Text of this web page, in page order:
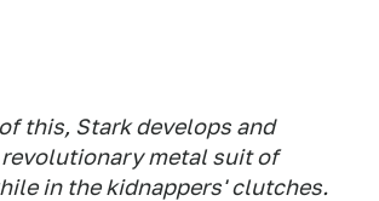
this, Stark develops and
metal suit of
in the kidnappers' clutches.